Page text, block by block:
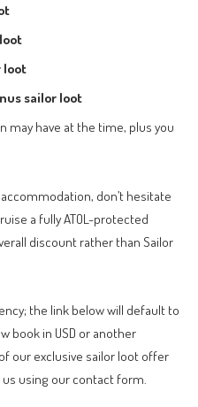
loot
sailor loot
may have at the time, plus you
don’t hesitate
a fully ATOL-protected
discount rather than Sailor
the link below will default to
book in USD or another
our exclusive sailor loot offer
using our contact form.